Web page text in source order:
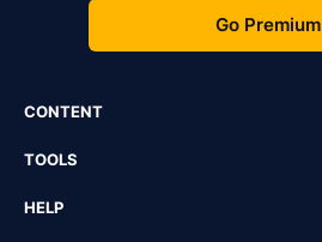
Go Premium
CONTENT
TOOLS
HELP